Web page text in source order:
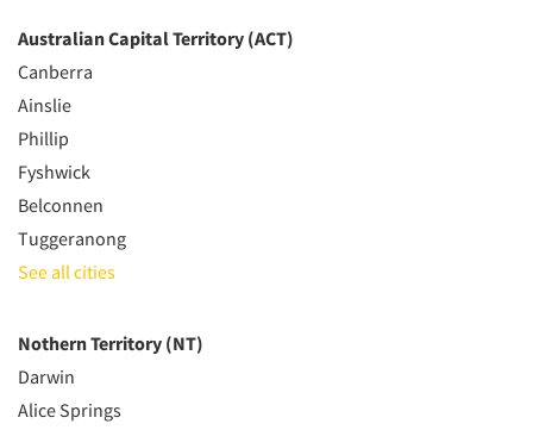
Australian Capital Territory (ACT)
Canberra
Ainslie
Phillip
Fyshwick
Belconnen
Tuggeranong
See all cities
Nothern Territory (NT)
Darwin
Alice Springs